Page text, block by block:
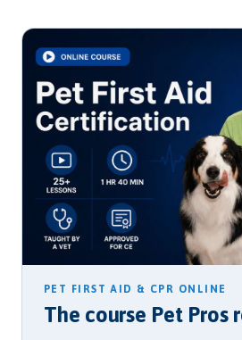
PET FIRST AID & CPR ONLINE
The course Pet Pros